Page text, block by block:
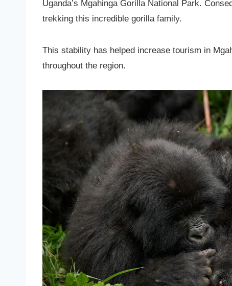
Uganda’s Mgahinga Gorilla National Park.
trekking this incredible gorilla family.
This stability has helped increase tourism in
throughout the region.